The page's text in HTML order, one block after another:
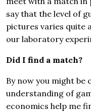
say that the level of
pictures varies quite
our laboratory
Did I find a match?
By now you might be
understanding of
economics help me